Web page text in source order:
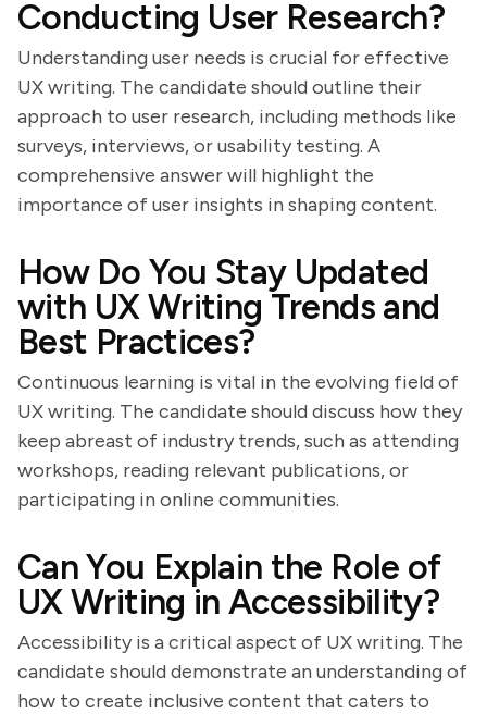
Conducting User Research?
Understanding user needs is crucial for effective
UX writing. The candidate should outline their
approach to user research, including methods like
surveys, interviews, or usability testing. A
comprehensive answer will highlight the
importance of user insights in shaping content.
How Do You Stay Updated
with UX Writing Trends and
Best Practices?
Continuous learning is vital in the evolving field of
UX writing. The candidate should discuss how they
keep abreast of industry trends, such as attending
workshops, reading relevant publications, or
participating in online communities.
Can You Explain the Role of
UX Writing in Accessibility?
Accessibility is a critical aspect of UX writing. The
candidate should demonstrate an understanding of
how to create inclusive content that caters to